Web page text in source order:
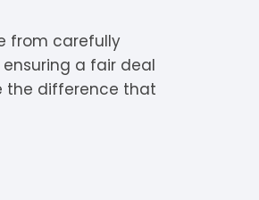
from carefully
a fair deal
the difference that